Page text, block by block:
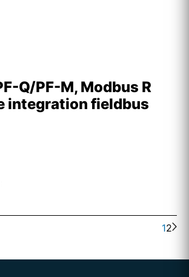
Q/PF-M, Modbus R
integration fieldbus
12